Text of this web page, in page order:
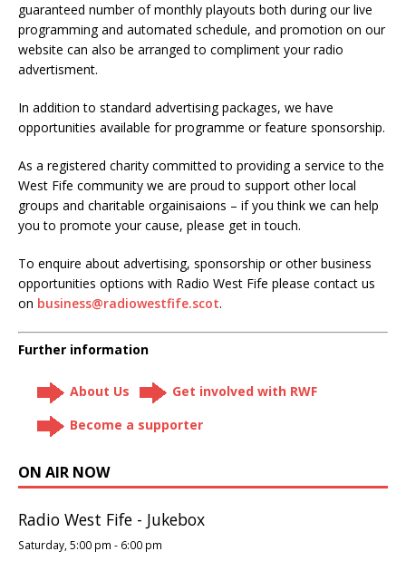
guaranteed number of monthly playouts both during our live
programming and automated schedule, and promotion on our
website can also be arranged to compliment your radio
advertisment.
In addition to standard advertising packages, we have
opportunities available for programme or feature sponsorship.
As a registered charity committed to providing a service to the
West Fife community we are proud to support other local
groups and charitable orgainisaions – if you think we can help
you to promote your cause, please get in touch.
To enquire about advertising, sponsorship or other business
opportunities options with Radio West Fife please contact us
on business@radiowestfife.scot.
Further information
About Us
Get involved with RWF
Become a supporter
ON AIR NOW
Radio West Fife - Jukebox
Saturday, 5:00 pm - 6:00 pm